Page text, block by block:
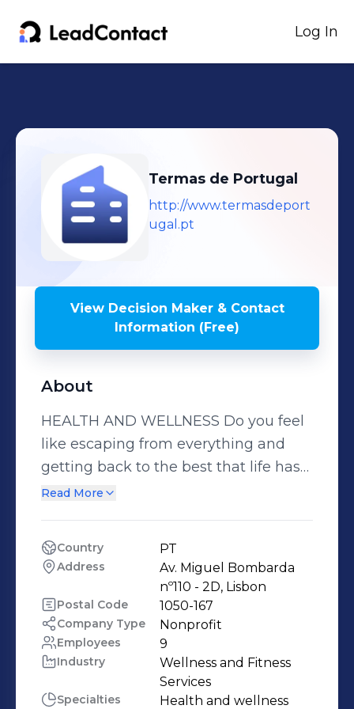
Log In
Termas de Portugal
http://www.termasdeport
ugal.pt
View Decision Maker & Contact
Information (Free)
About
HEALTH AND WELLNESS Do you feel
like escaping from everything and
getting back to the best that life has
to offer? Feeling close to Nature and
of tranquil nights embrace the
the balance you’ve always dreamed
of awaits! Set off on a journey to
discover exclusive waters and
treatments and the realisation that
you are not alone in your need for
Read More
Country PT
Address
Av. Miguel Bombarda
nº110 - 2D, Lisbon
Postal Code 1050-167
Company Type Nonprofit
Employees 9
Industry
Wellness and Fitness
Services
Specialties
Health and wellness